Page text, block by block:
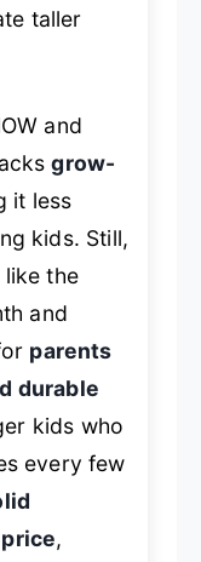
taller
and
grow-
it less
kids. Still,
the
and
parents
durable
kids who
every few
,